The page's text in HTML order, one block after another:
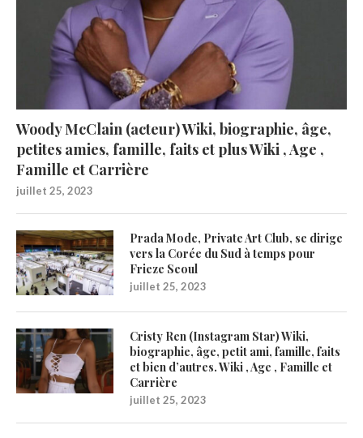
Woody McClain (acteur) Wiki, biographie, âge,
petites amies, famille, faits et plus Wiki , Age ,
Famille et Carrière
juillet 25, 2023
Prada Mode, Private Art Club, se dirige
vers la Corée du Sud à temps pour
Frieze Seoul
juillet 25, 2023
Cristy Ren (Instagram Star) Wiki,
biographie, âge, petit ami, famille, faits
et bien d’autres. Wiki , Age , Famille et
Carrière
juillet 25, 2023